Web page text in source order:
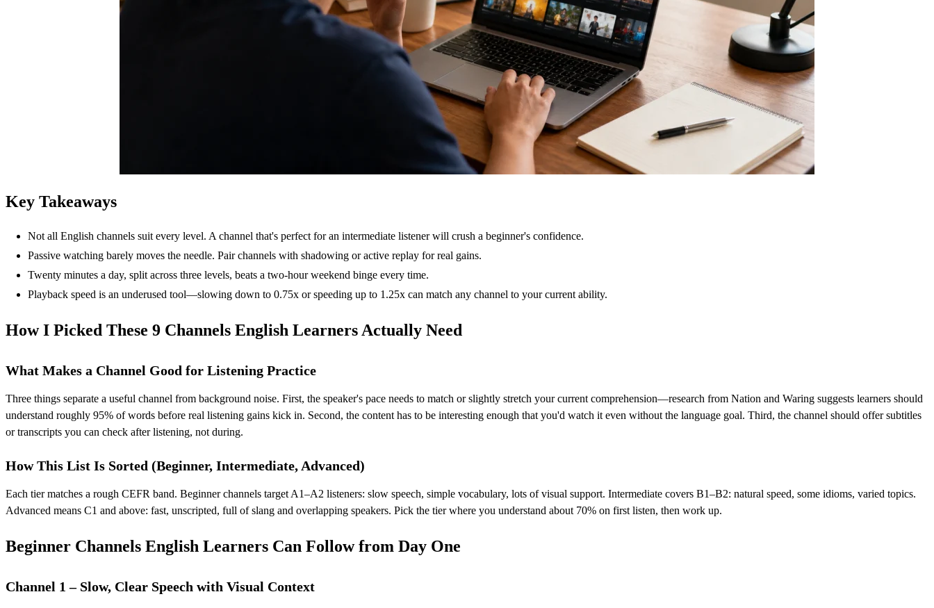
Key Takeaways
Not all English channels suit every level. A channel that's perfect for an intermediate listener will crush a beginner's confidence.
Passive watching barely moves the needle. Pair channels with shadowing or active replay for real gains.
Twenty minutes a day, split across three levels, beats a two-hour weekend binge every time.
Playback speed is an underused tool—slowing down to 0.75x or speeding up to 1.25x can match any channel to your current ability.
How I Picked These 9 Channels English Learners Actually Need
What Makes a Channel Good for Listening Practice
Three things separate a useful channel from background noise. First, the speaker's pace needs to match or slightly stretch your current comprehension—research from Nation and Waring suggests learners should
understand roughly 95% of words before real listening gains kick in. Second, the content has to be interesting enough that you'd watch it even without the language goal. Third, the channel should offer subtitles
or transcripts you can check after listening, not during.
How This List Is Sorted (Beginner, Intermediate, Advanced)
Each tier matches a rough CEFR band. Beginner channels target A1–A2 listeners: slow speech, simple vocabulary, lots of visual support. Intermediate covers B1–B2: natural speed, some idioms, varied topics.
Advanced means C1 and above: fast, unscripted, full of slang and overlapping speakers. Pick the tier where you understand about 70% on first listen, then work up.
Beginner Channels English Learners Can Follow from Day One
Channel 1 – Slow, Clear Speech with Visual Context